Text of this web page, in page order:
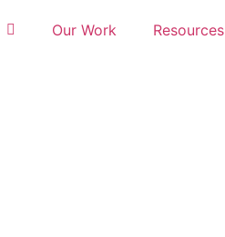
Our Work Resources